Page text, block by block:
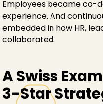
Employees became co-
experience. And
embedded in how HR,
collaborated.
A Swiss
3-Star